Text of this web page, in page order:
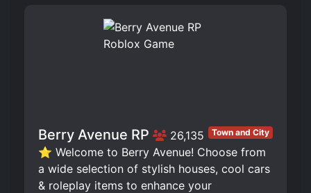
Berry Avenue RP 26,135 Town and City
⭐ Welcome to Berry Avenue! Choose from
a wide selection of stylish houses, cool cars
& roleplay items to enhance your